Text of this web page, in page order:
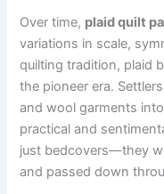
Over time, plaid quilt
variations in scale,
quilting tradition, plaid
the pioneer era.
and wool garments
practical and
just bedcovers—they
and passed down